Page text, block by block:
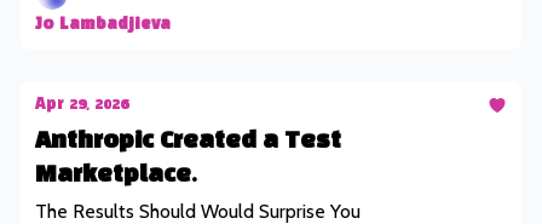
Jo Lambadjieva
Apr 29, 2026
Anthropic Created a Test
Marketplace.
The Results Should Would Surprise You